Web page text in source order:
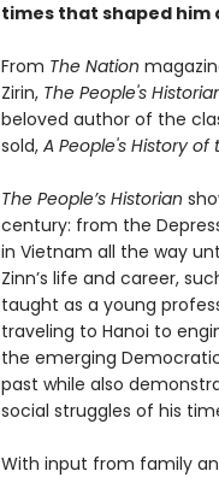
times that shaped him
From The Nation
Zirin, The People's
beloved author of the
sold, A People's History of
The People’s Historian
century: from the
in Vietnam all the way
Zinn’s life and career,
taught as a young
traveling to Hanoi to
the emerging
past while also
social struggles of his
With input from family